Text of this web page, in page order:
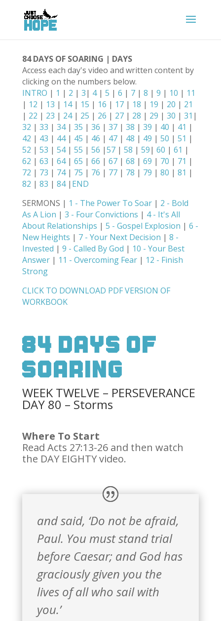
84 DAYS OF SOARING | DAYS
Access each day's video and written content by
clicking on the numbers below.
INTRO | 1 | 2 | 3| 4| 5 | 6 | 7| 8 | 9 | 10 | 11
| 12 | 13 | 14| 15 | 16 | 17| 18 | 19 | 20 | 21
| 22 | 23 | 24| 25 | 26 | 27| 28 | 29 | 30 | 31 |
32 | 33 | 34| 35 | 36 | 37| 38 | 39 | 40 | 41 |
42 | 43 | 44| 45 | 46 | 47| 48 | 49 | 50 | 51 |
52 | 53 | 54| 55 | 56 |57| 58 | 59| 60 | 61 |
62 | 63 | 64| 65 | 66 | 67| 68 | 69 | 70 | 71 |
72 | 73 | 74| 75 | 76 | 77| 78 | 79 | 80 | 81 |
82 | 83 | 84| END
SERMONS | 1 - The Power To Soar| 2 - Bold
As A Lion | 3 - Four Convictions | 4 - It's All
About Relationships | 5 - Gospel Explosion | 6 -
New Heights | 7 - Your Next Decision | 8 -
Invested | 9 - Called By God | 10 - Your Best
Answer| 11 - Overcoming Fear| 12 - Finish
Strong
CLICK TO DOWNLOAD PDF VERSION OF
WORKBOOK
84 Days Of
Soaring
WEEK TWELVE – PERSEVERANCE
DAY 80 – Storms
Where To Start
Read Acts 27:13-26 and then watch
the DAY EIGHTY video.
and said, ‘Do not be afraid,
Paul. You must stand trial
before Caesar; and God has
graciously given you the
lives of all who sail with
you.’